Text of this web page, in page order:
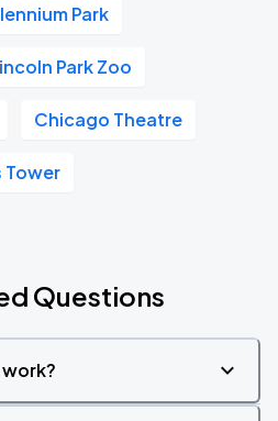
Park
Park Zoo
Chicago Theatre
Tower
Questions